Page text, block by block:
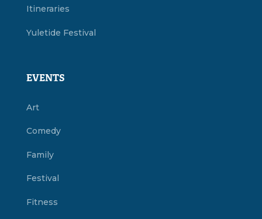
Itineraries
Yuletide Festival
EVENTS
Art
Comedy
Family
Festival
Fitness